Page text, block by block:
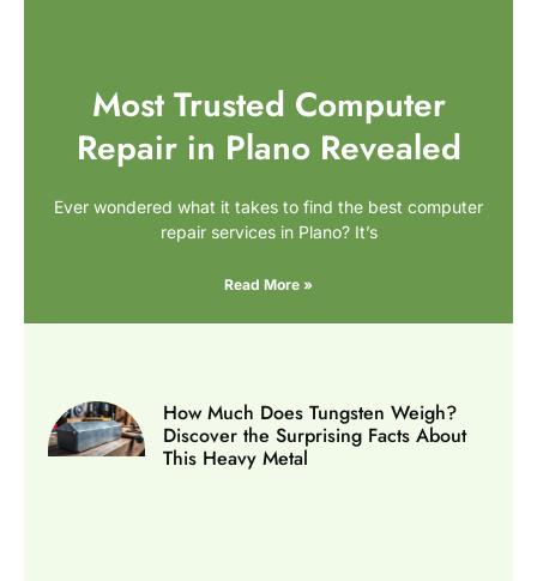
Most Trusted Computer
Repair in Plano Revealed
Ever wondered what it takes to find the best computer
repair services in Plano? It’s
Read More »
How Much Does Tungsten Weigh?
Discover the Surprising Facts About
This Heavy Metal